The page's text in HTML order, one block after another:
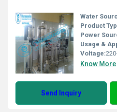
Water
Product
Power
Usage &
Voltage:
Know More
Send Inquiry